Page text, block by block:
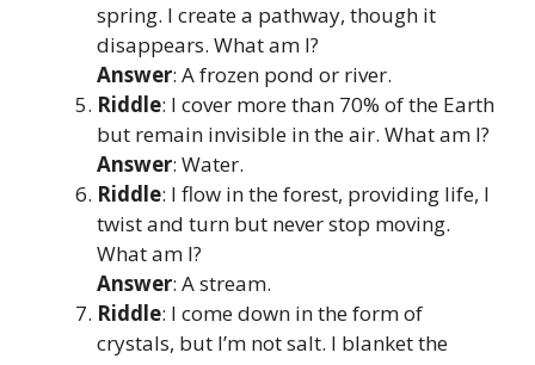
spring. I create a pathway, though it
disappears. What am I?
Answer: A frozen pond or river.
Riddle: I cover more than 70% of the Earth
but remain invisible in the air. What am I?
Answer: Water.
Riddle: I flow in the forest, providing life, I
twist and turn but never stop moving.
What am I?
Answer: A stream.
Riddle: I come down in the form of
crystals, but I’m not salt. I blanket the